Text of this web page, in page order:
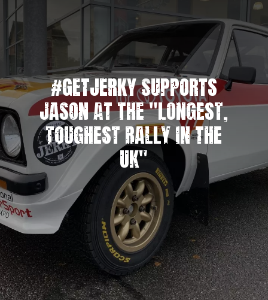
#GETJERKY SUPPORTS
JASON AT THE "LONGEST,
TOUGHEST RALLY IN THE
UK"